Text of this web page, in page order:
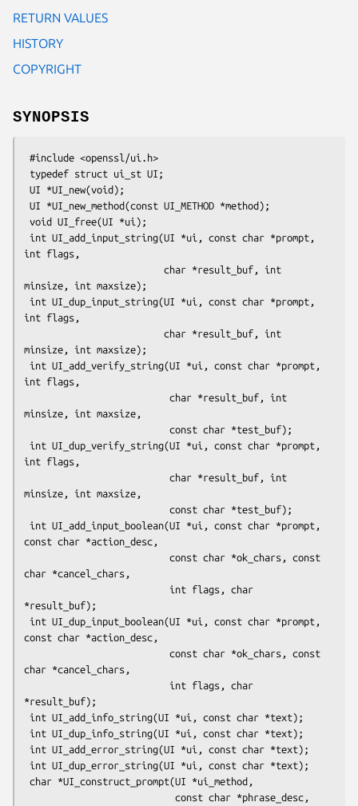
RETURN VALUES
HISTORY
COPYRIGHT
SYNOPSIS
int flags,
minsize, int maxsize);
int flags,
minsize, int maxsize);
int flags,
minsize, int maxsize,
int flags,
minsize, int maxsize,
const char *action_desc,
char *cancel_chars,
*result_buf);
const char *action_desc,
char *cancel_chars,
*result_buf);